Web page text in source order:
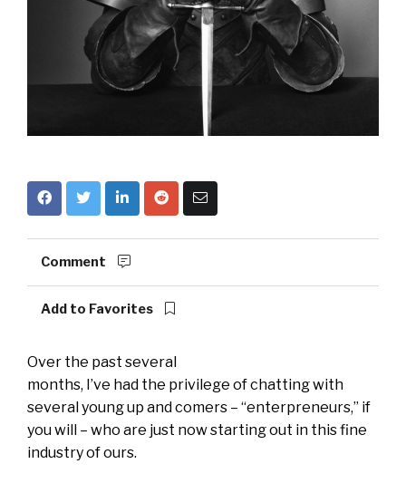
Comment
Add to Favorites
Over the past several
months, I’ve had the privilege of chatting with
several young up and comers – “enterpreneurs,” if
you will – who are just now starting out in this fine
industry of ours.